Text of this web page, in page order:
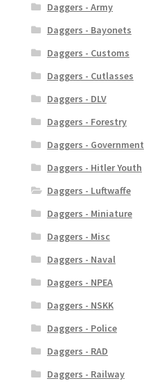
Daggers - Army
Daggers - Bayonets
Daggers - Customs
Daggers - Cutlasses
Daggers - DLV
Daggers - Forestry
Daggers - Government
Daggers - Hitler Youth
Daggers - Luftwaffe
Daggers - Miniature
Daggers - Misc
Daggers - Naval
Daggers - NPEA
Daggers - NSKK
Daggers - Police
Daggers - RAD
Daggers - Railway